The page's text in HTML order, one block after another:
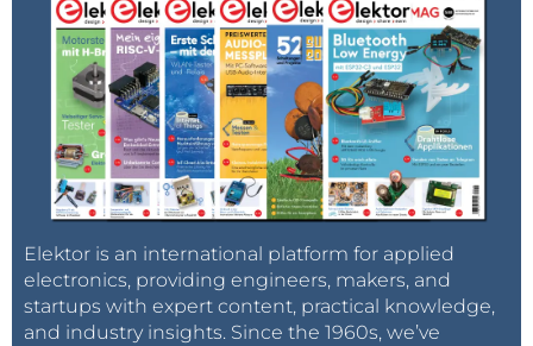
Elektor is an international platform for applied
electronics, providing engineers, makers, and
startups with expert content, practical knowledge,
and industry insights. Since the 1960s, we’ve